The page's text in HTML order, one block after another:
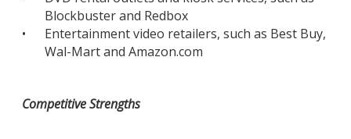
Blockbuster and Redbox
•
Entertainment video retailers, such as Best Buy,
Wal-Mart and Amazon.com
Competitive Strengths